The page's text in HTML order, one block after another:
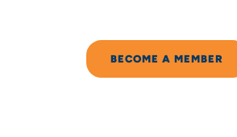
BECOME A MEMBER